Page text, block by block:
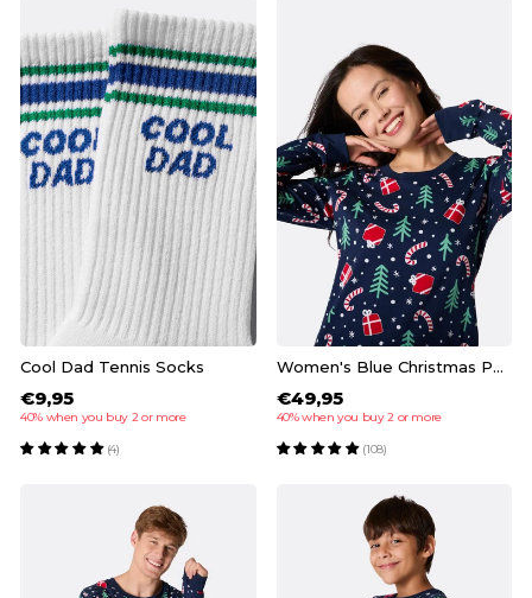
Cool Dad Tennis Socks
€9,95
40% when you buy 2 or more
(4)
Women's Blue Christmas Pattern Christmas Pyjamas
€49,95
40% when you buy 2 or more
(108)